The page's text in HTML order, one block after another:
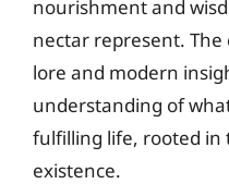
nourishment and
nectar represent.
lore and modern
understanding of
fulfilling life, rooted in
existence.